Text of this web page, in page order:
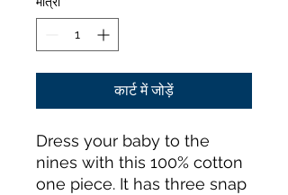
कार्ट में जोड़ें
Dress your baby to the
nines with this 100% cotton
one piece. It has three snap